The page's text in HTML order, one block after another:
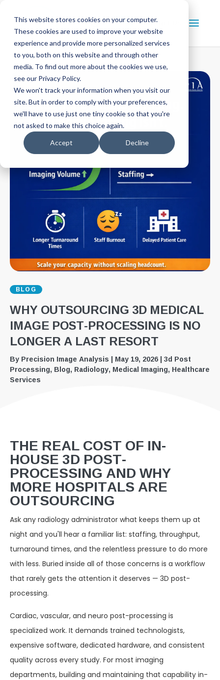
This website stores cookies on your computer.
These cookies are used to improve your website
experience and provide more personalized services
to you, both on this website and through other
media. To find out more about the cookies we use,
see our Privacy Policy.
We won't track your information when you visit our
site. But in order to comply with your preferences,
we'll have to use just one tiny cookie so that you're
not asked to make this choice again.
Accept Decline
Contact Us
BLOG
WHY OUTSOURCING 3D MEDICAL
IMAGE POST-PROCESSING IS NO
LONGER A LAST RESORT
ByPrecision Image Analysis | May 19, 2026|3d Post
Processing, Blog, Radiology, Medical Imaging, Healthcare
Services
THE REAL COST OF IN-
HOUSE 3D POST-
PROCESSING AND WHY
MORE HOSPITALS ARE
OUTSOURCING
Ask any radiology administrator what keeps them up at
night and you'll hear a familiar list: staffing, throughput,
turnaround times, and the relentless pressure to do more
with less. Buried inside all of those concerns is a workflow
that rarely gets the attention it deserves — 3D post-
processing.
Cardiac, vascular, and neuro post-processing is
specialized work. It demands trained technologists,
expensive software, dedicated hardware, and consistent
quality across every study. For most imaging
departments, building and maintaining that capability in-